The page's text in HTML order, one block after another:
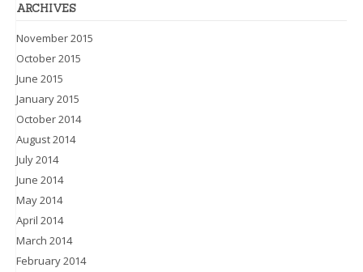
ARCHIVES
November 2015
October 2015
June 2015
January 2015
October 2014
August 2014
July 2014
June 2014
May 2014
April 2014
March 2014
February 2014